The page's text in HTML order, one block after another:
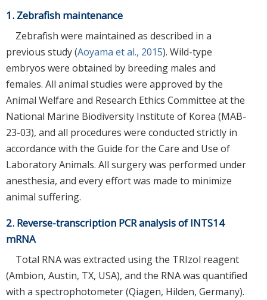
1. Zebrafish maintenance
Zebrafish were maintained as described in a
previous study (Aoyama et al., 2015). Wild-type
embryos were obtained by breeding males and
females. All animal studies were approved by the
Animal Welfare and Research Ethics Committee at the
National Marine Biodiversity Institute of Korea (MAB-
23-03), and all procedures were conducted strictly in
accordance with the Guide for the Care and Use of
Laboratory Animals. All surgery was performed under
anesthesia, and every effort was made to minimize
animal suffering.
2. Reverse-transcription PCR analysis of INTS14
mRNA
Total RNA was extracted using the TRIzol reagent
(Ambion, Austin, TX, USA), and the RNA was quantified
with a spectrophotometer (Qiagen, Hilden, Germany).